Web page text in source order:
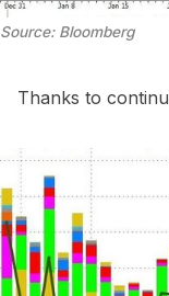
Source: Bloomberg
Thanks to